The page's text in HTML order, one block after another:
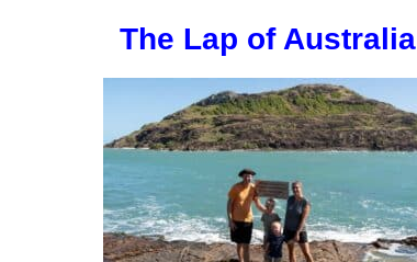
The Lap of Australia